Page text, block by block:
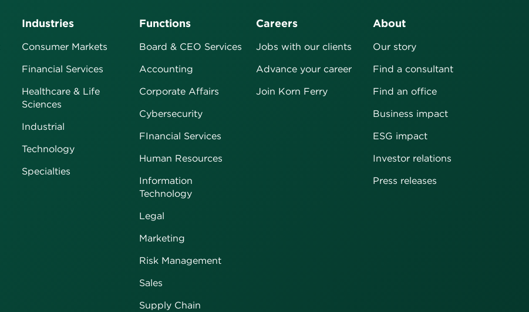
Industries
Consumer Markets
Financial Services
Healthcare & Life
Sciences
Industrial
Technology
Specialties
Functions
Board & CEO Services
Accounting
Corporate Affairs
Cybersecurity
FInancial Services
Human Resources
Information
Technology
Legal
Marketing
Risk Management
Sales
Supply Chain
Careers
Jobs with our clients
Advance your career
Join Korn Ferry
About
Our story
Find a consultant
Find an office
Business impact
ESG impact
Investor relations
Press releases